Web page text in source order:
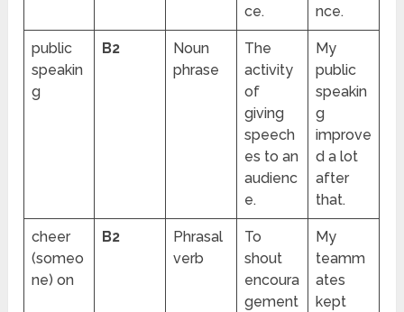
ce.
nce.
public
speakin
g
B2
Noun
phrase
The
activity
of
giving
speech
es to an
audienc
e.
My
public
speakin
g
improve
d a lot
after
that.
cheer
(someo
ne) on
B2
Phrasal
verb
To
shout
encoura
gement
My
teamm
ates
kept